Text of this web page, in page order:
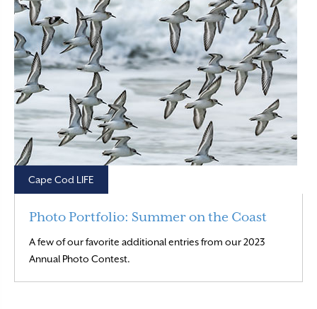
Cape Cod LIFE
Photo Portfolio: Summer on the Coast
A few of our favorite additional entries from our 2023
Annual Photo Contest.